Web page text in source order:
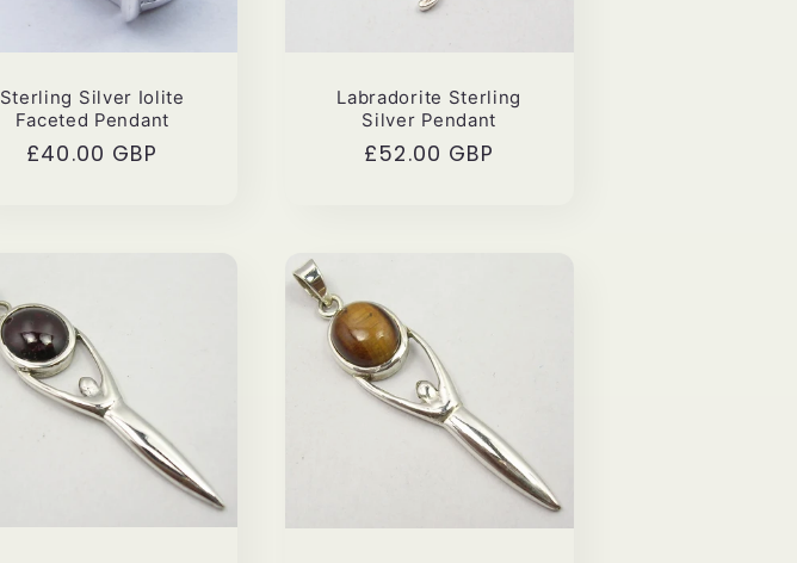
Sterling Silver Iolite
Faceted Pendant
Regular
£40.00 GBP
Labradorite Sterling
Silver Pendant
Regular
£52.00 GBP